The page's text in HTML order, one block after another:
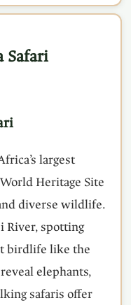
Safari
largest
Heritage Site
diverse wildlife.
River, spotting
birdlife like the
elephants,
safaris offer